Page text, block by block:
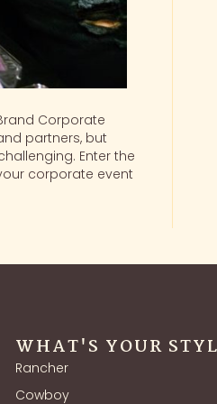
Corporate
partners, but
Enter the
corporate event
WHAT'S YOUR
Rancher
Cowboy